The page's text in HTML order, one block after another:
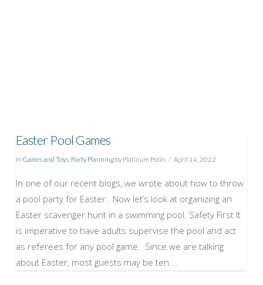
Easter Pool Games
In Games and Toys, Party Planningby Platinum Pools April 14, 2022
In one of our recent blogs, we wrote about how to throw
a pool party for Easter. Now let’s look at organizing an
Easter scavenger hunt in a swimming pool. Safety First It
is imperative to have adults supervise the pool and act
as referees for any pool game. Since we are talking
about Easter, most guests may be ten …